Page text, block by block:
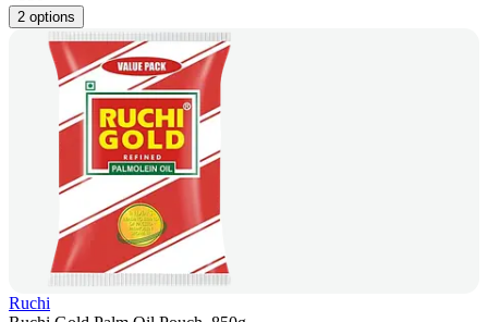
2 options
Ruchi